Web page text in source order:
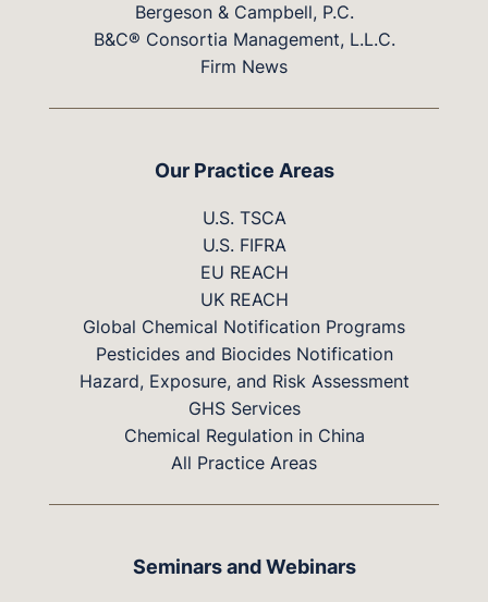
Bergeson & Campbell, P.C.
B&C® Consortia Management, L.L.C.
Firm News
Our Practice Areas
U.S. TSCA
U.S. FIFRA
EU REACH
UK REACH
Global Chemical Notification Programs
Pesticides and Biocides Notification
Hazard, Exposure, and Risk Assessment
GHS Services
Chemical Regulation in China
All Practice Areas
Seminars and Webinars